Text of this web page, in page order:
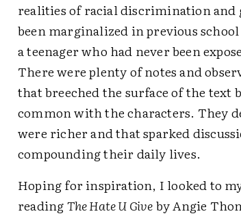
realities of racial discrimination and
been marginalized in previous
a teenager who had never been
There were plenty of notes and
that breeched the surface of the text
common with the characters. They
were richer and that sparked
compounding their daily lives.
Hoping for inspiration, I looked to
readingThe Hate U Giveby Angie